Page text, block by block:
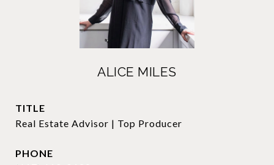
ALICE MILES
TITLE
Real Estate Advisor | Top Producer
PHONE